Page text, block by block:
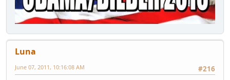
Luna
#216
June 07, 2011, 10:16:08 AM